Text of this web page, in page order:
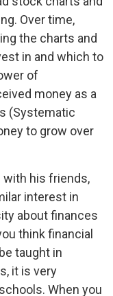
Over time,
the charts and
in and which to
of
money as a
(Systematic
to grow over
with his friends,
interest in
about finances
think financial
taught in
it is very
When you